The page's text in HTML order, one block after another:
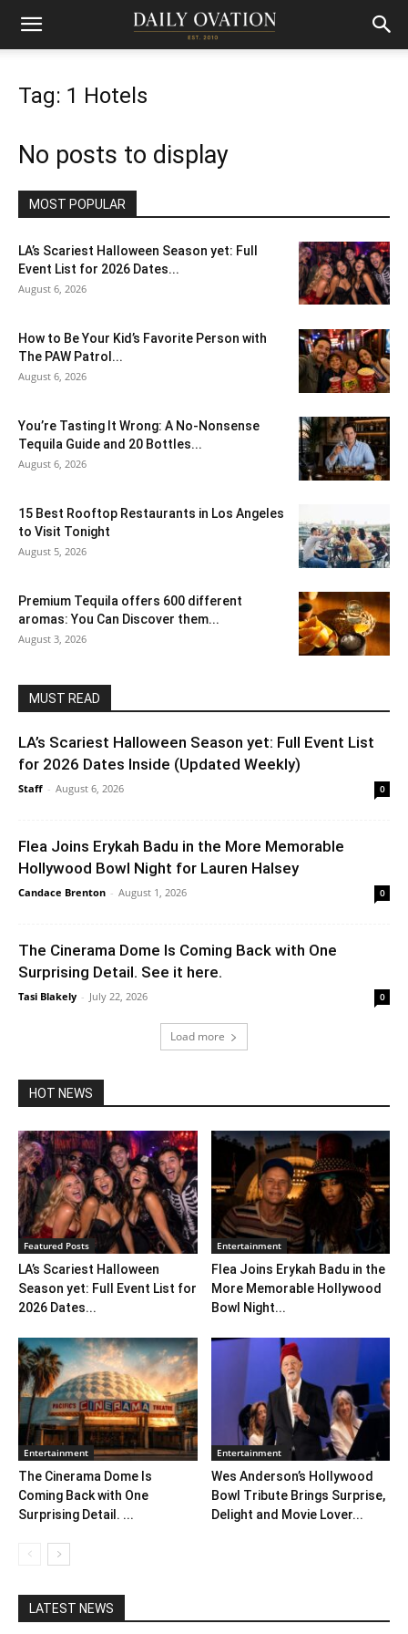
Tag: 1 Hotels
No posts to display
MOST POPULAR
LA’s Scariest Halloween Season yet: Full
Event List for 2026 Dates...
August 6, 2026
How to Be Your Kid’s Favorite Person with
The PAW Patrol...
August 6, 2026
You’re Tasting It Wrong: A No-Nonsense
Tequila Guide and 20 Bottles...
August 6, 2026
15 Best Rooftop Restaurants in Los Angeles
to Visit Tonight
August 5, 2026
Premium Tequila offers 600 different
aromas: You Can Discover them...
August 3, 2026
MUST READ
LA’s Scariest Halloween Season yet: Full Event List
for 2026 Dates Inside (Updated Weekly)
Staff - August 6, 2026 0
Flea Joins Erykah Badu in the More Memorable
Hollywood Bowl Night for Lauren Halsey
Candace Brenton - August 1, 2026 0
The Cinerama Dome Is Coming Back with One
Surprising Detail. See it here.
Tasi Blakely - July 22, 2026 0
Load more
HOT NEWS
Featured Posts
LA’s Scariest Halloween
Season yet: Full Event List for
2026 Dates...
Entertainment
Flea Joins Erykah Badu in the
More Memorable Hollywood
Bowl Night...
Entertainment
The Cinerama Dome Is
Coming Back with One
Surprising Detail. ...
Entertainment
Wes Anderson’s Hollywood
Bowl Tribute Brings Surprise,
Delight and Movie Lover...
LATEST NEWS